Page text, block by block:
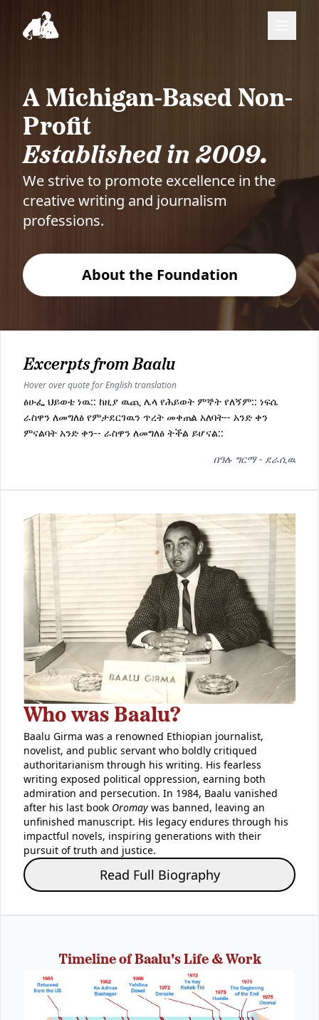
A Michigan-Based Non-
Profit
Established in 2009.
We strive to promote excellence in the
creative writing and journalism
professions.
About the Foundation
Excerpts from Baalu
Hover over quote for English translation
ፅሁፌ ህይወቴ ነዉ:: ከዚያ ዉጪ ሌላ የሕይወት ምኞት የለኝም:: ነፍሴ
ራስዋን ለመግለፅ የምታደርገዉን ጥረት መቀጠል አለባት-- አንድ ቀን
ምናልባት አንድ ቀን-- ራስዋን ለመግለፅ ትችል ይሆናል::
በዓሉ ግርማ - ደራሲዉ
Who was Baalu?
Baalu Girma was a renowned Ethiopian journalist,
novelist, and public servant who boldly critiqued
authoritarianism through his writing. His fearless
writing exposed political oppression, earning both
admiration and persecution. In 1984, Baalu vanished
after his last book Oromay was banned, leaving an
unfinished manuscript. His legacy endures through his
impactful novels, inspiring generations with their
pursuit of truth and justice.
Read Full Biography
Timeline of Baalu's Life & Work